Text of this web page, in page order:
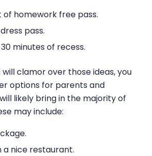
of homework free pass.
pass.
minutes of recess.
clamor over those ideas, you
options for parents and
likely bring in the majority of
may include:
a nice restaurant.